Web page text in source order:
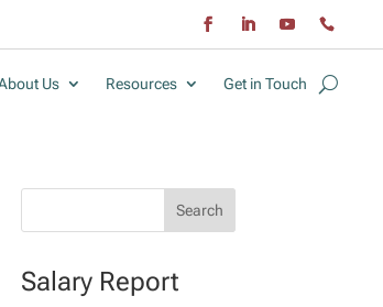
Us Resources Get in Touch
Salary Report